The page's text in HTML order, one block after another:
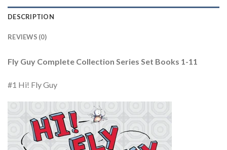
DESCRIPTION
REVIEWS (0)
Fly Guy Complete Collection Series Set Books 1-11
#1 Hi! Fly Guy